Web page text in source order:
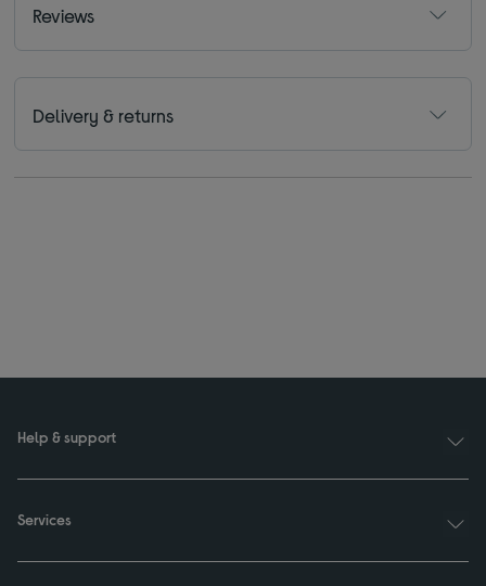
Reviews
Delivery & returns
Help & support
Services